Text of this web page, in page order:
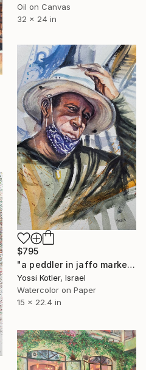
Oil on Canvas
32 x 24 in
$795
"a peddler in jaffo market TLV" Painting
Yossi Kotler, Israel
Watercolor on Paper
15 x 22.4 in